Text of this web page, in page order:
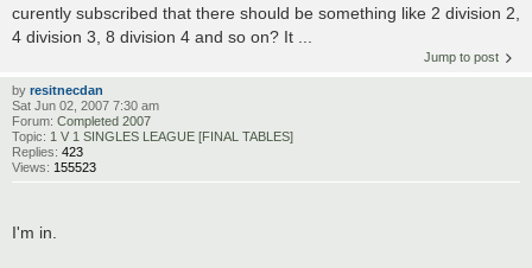
curently subscribed that there should be something like 2 division 2,
4 division 3, 8 division 4 and so on? It ...
Jump to post
by resitnecdan
Sat Jun 02, 2007 7:30 am
Forum: Completed 2007
Topic: 1 V 1 SINGLES LEAGUE [FINAL TABLES]
Replies: 423
Views: 155523
I'm in.